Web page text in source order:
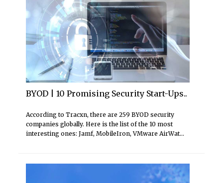
BYOD | 10 Promising Security Start-Ups..
According to Tracxn, there are 259 BYOD security
companies globally. Here is the list of the 10 most
interesting ones: Jamf, MobileIron, VMware AirWat...